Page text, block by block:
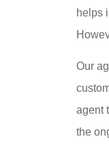
helps
Our
agent
the